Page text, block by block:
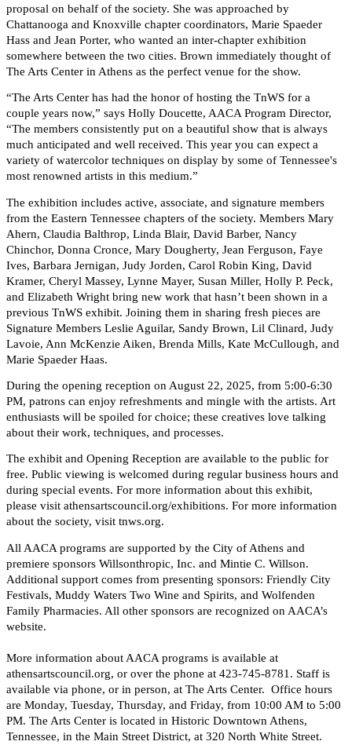
proposal on behalf of the society. She was approached by
Chattanooga and Knoxville chapter coordinators, Marie Spaeder
Hass and Jean Porter, who wanted an inter-chapter exhibition
somewhere between the two cities. Brown immediately thought of
The Arts Center in Athens as the perfect venue for the show.
“The Arts Center has had the honor of hosting the TnWS for a
couple years now,” says Holly Doucette, AACA Program Director,
“The members consistently put on a beautiful show that is always
much anticipated and well received. This year you can expect a
variety of watercolor techniques on display by some of Tennessee's
most renowned artists in this medium.”
The exhibition includes active, associate, and signature members
from the Eastern Tennessee chapters of the society. Members Mary
Ahern, Claudia Balthrop, Linda Blair, David Barber, Nancy
Chinchor, Donna Cronce, Mary Dougherty, Jean Ferguson, Faye
Ives, Barbara Jernigan, Judy Jorden, Carol Robin King, David
Kramer, Cheryl Massey, Lynne Mayer, Susan Miller, Holly P. Peck,
and Elizabeth Wright bring new work that hasn’t been shown in a
previous TnWS exhibit. Joining them in sharing fresh pieces are
Signature Members Leslie Aguilar, Sandy Brown, Lil Clinard, Judy
Lavoie, Ann McKenzie Aiken, Brenda Mills, Kate McCullough, and
Marie Spaeder Haas.
During the opening reception on August 22, 2025, from 5:00-6:30
PM, patrons can enjoy refreshments and mingle with the artists. Art
enthusiasts will be spoiled for choice; these creatives love talking
about their work, techniques, and processes.
The exhibit and Opening Reception are available to the public for
free. Public viewing is welcomed during regular business hours and
during special events. For more information about this exhibit,
please visit athensartscouncil.org/exhibitions. For more information
about the society, visit tnws.org.
All AACA programs are supported by the City of Athens and
premiere sponsors Willsonthropic, Inc. and Mintie C. Willson.
Additional support comes from presenting sponsors: Friendly City
Festivals, Muddy Waters Two Wine and Spirits, and Wolfenden
Family Pharmacies. All other sponsors are recognized on AACA’s
website.
More information about AACA programs is available at
athensartscouncil.org, or over the phone at 423-745-8781. Staff is
available via phone, or in person, at The Arts Center. Office hours
are Monday, Tuesday, Thursday, and Friday, from 10:00 AM to 5:00
PM. The Arts Center is located in Historic Downtown Athens,
Tennessee, in the Main Street District, at 320 North White Street.